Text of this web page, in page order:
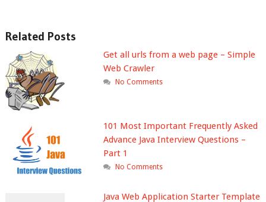
Related Posts
Get all urls from a web page – Simple
Web Crawler
No Comments
101 Most Important Frequently Asked
Advance Java Interview Questions –
Part 1
No Comments
Java Web Application Starter Template